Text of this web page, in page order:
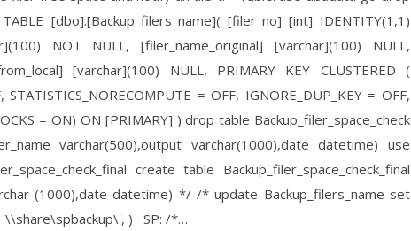
[dbo].[Backup_filers_name]( [filer_no] [int] IDENTITY(1,1)
NOT NULL, [filer_name_original] [varchar](100) NULL,
[varchar](100) NULL, PRIMARY KEY CLUSTERED (
= OFF, IGNORE_DUP_KEY = OFF,
= ON) ON [PRIMARY] ) drop table Backup_filer_space_check
varchar(500),output varchar(1000),date datetime) use
create table Backup_filer_space_check_final
(1000),date datetime) */ /* update Backup_filers_name set
'\\share\spbackup\', ) SP: /*…